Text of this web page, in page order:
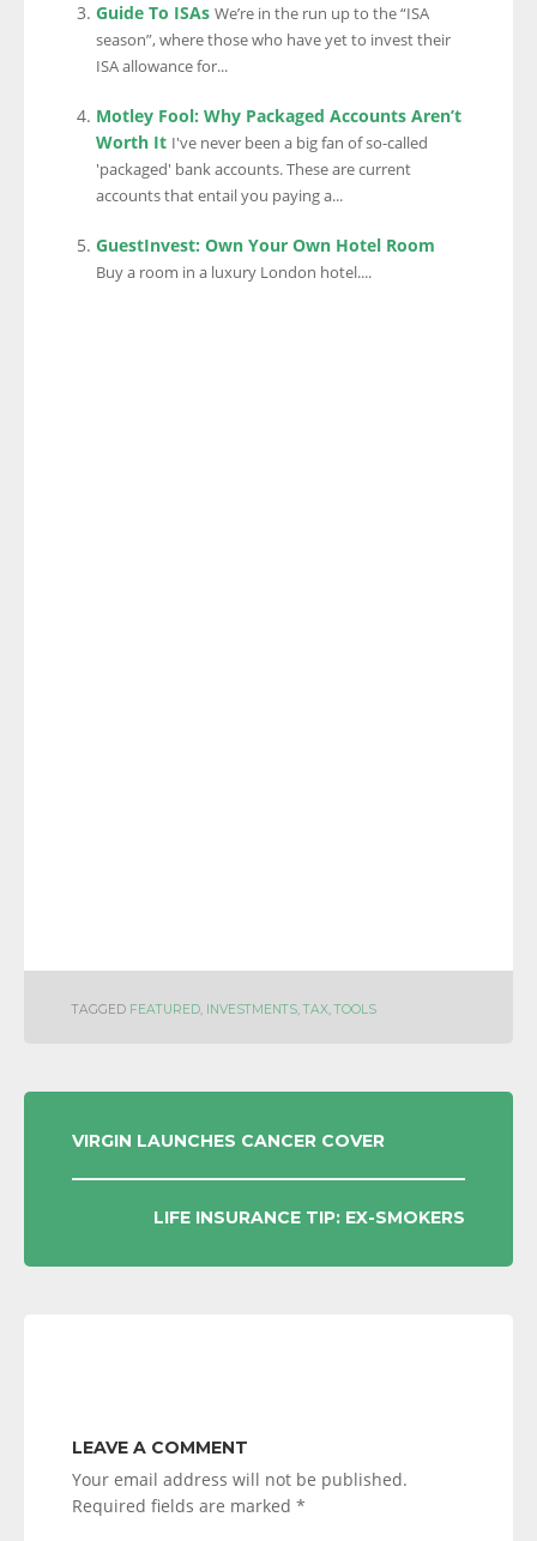
Guide To ISAs We’re in the run up to the “ISA
season”, where those who have yet to invest their
ISA allowance for...
Motley Fool: Why Packaged Accounts Aren’t
Worth It I've never been a big fan of so-called
'packaged' bank accounts. These are current
accounts that entail you paying a...
GuestInvest: Own Your Own Hotel Room
Buy a room in a luxury London hotel....
TAGGED FEATURED, INVESTMENTS,TAX,TOOLS
POST
NAVIGATION
VIRGIN LAUNCHES CANCER COVER
LIFE INSURANCE TIP: EX-SMOKERS
LEAVE A COMMENT
Your email address will not be published.
Required fields are marked *